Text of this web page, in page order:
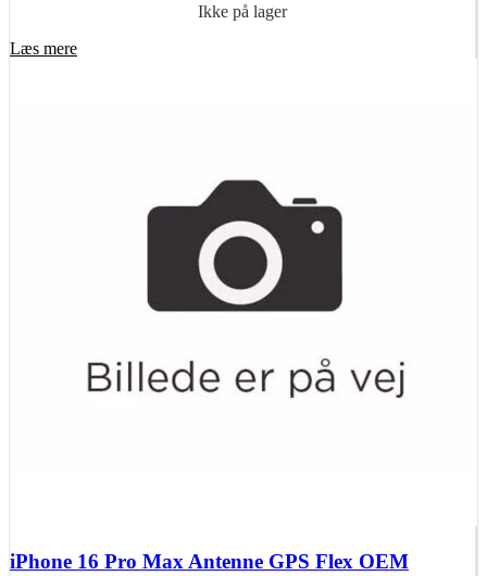
Ikke på lager
Læs mere
iPhone 16 Pro Max Antenne GPS Flex OEM